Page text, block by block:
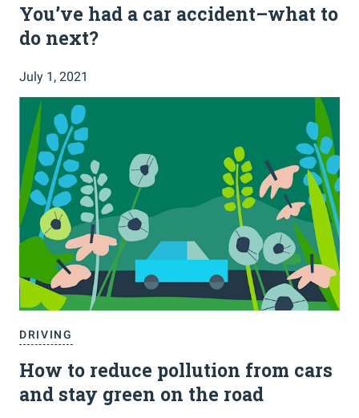
You’ve had a car accident–what to
do next?
July 1, 2021
DRIVING
How to reduce pollution from cars
and stay green on the road